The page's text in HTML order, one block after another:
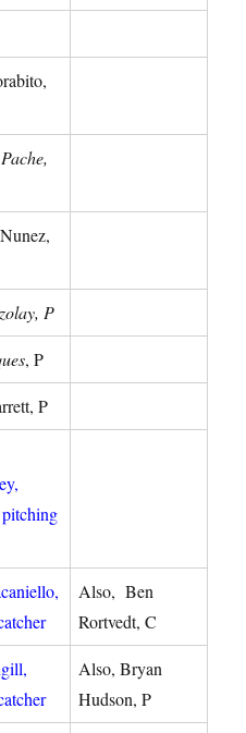
P
, P
P
pitching
Also, Ben
Rortvedt, C
Also, Bryan
Hudson, P